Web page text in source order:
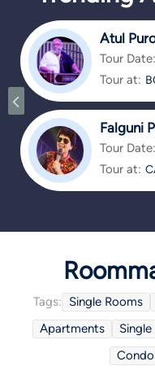
Atul
Tour Date:
Tour at:
Falguni
Tour Date:
Tour at:
Tags: Single Rooms
Apartments